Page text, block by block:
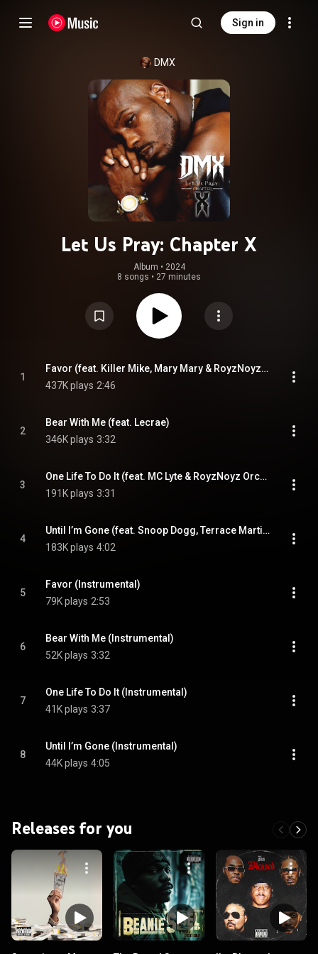
Sign in
DMX
Let Us Pray: Chapter X
Album • 2024
8 songs • 27 minutes
1
Favor (feat. Killer Mike, Mary Mary & RoyzNoyz Orchestra)
437K plays 2:46
2
Bear With Me (feat. Lecrae)
346K plays 3:32
3
One Life To Do It (feat. MC Lyte & RoyzNoyz Orchestra)
191K plays 3:31
4
Until I’m Gone (feat. Snoop Dogg, Terrace Martin & Lena Byrd Miles)
183K plays 4:02
5
Favor (Instrumental)
79K plays 2:53
6
Bear With Me (Instrumental)
52K plays 3:32
7
One Life To Do It (Instrumental)
41K plays 3:37
8
Until I’m Gone (Instrumental)
44K plays 4:05
Releases for you